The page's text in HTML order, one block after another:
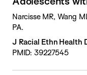
Narcisse MR, Wang
PA.
J Racial Ethn Health
PMID: 39227545